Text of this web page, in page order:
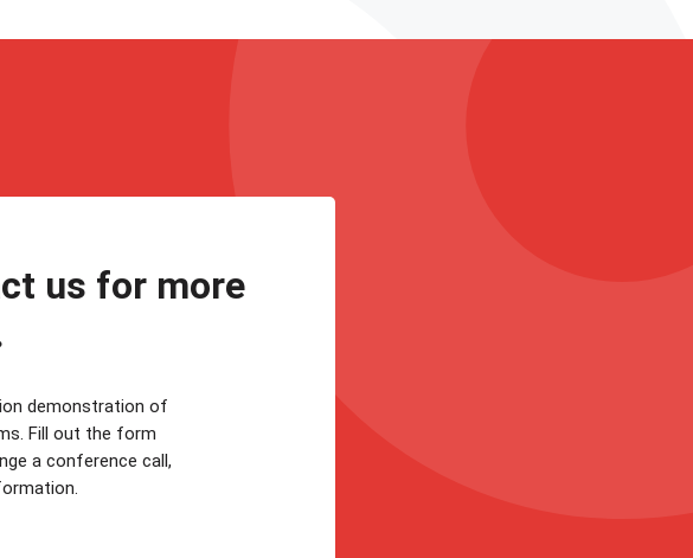
us for more
demonstration of
Fill out the form
a conference call,